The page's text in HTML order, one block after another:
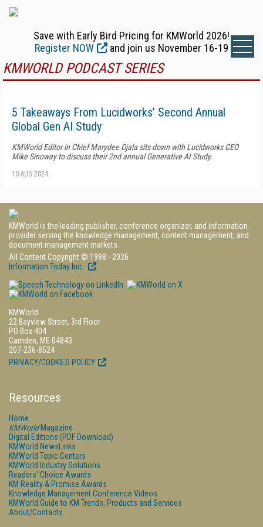
Save with Early Bird Pricing for KMWorld 2026!
Register NOW
and join us November 16-19
KMWORLD PODCAST SERIES
5 Takeaways From Lucidworks’ Second Annual
Global Gen AI Study
KMWorld Editor in Chief Marydee Ojala sits down with Lucidworks CEO
Mike Sinoway to discuss their 2nd annual Generative AI Study.
10 AUG 2024
KMWorld is the leading publisher, conference organizer, and information
provider serving the knowledge management, content management, and
document management markets.
All Content Copyright © 1998 - 2026
Information Today Inc.
KMWorld
22 Bayview Street, 3rd Floor
PO Box 404
Camden, ME 04843
207-236-8524
PRIVACY/COOKIES POLICY
Resources
Home
KMWorldMagazine
Digital Editions (PDF Download)
KMWorld NewsLinks
KMWorld Topic Centers
KMWorld Industry Solutions
Readers' Choice Awards
KM Reality & Promise Awards
Knowledge Management Conference Videos
KMWorld Guide to KM Trends, Products and Services
About/Contacts